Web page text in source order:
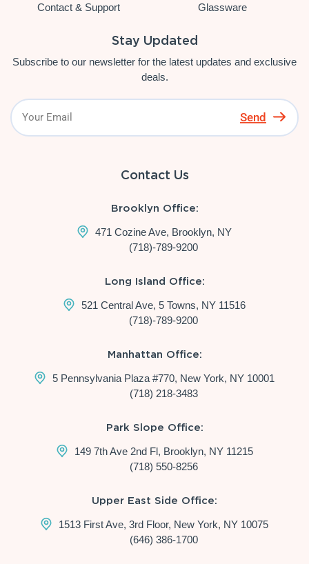
Contact & Support
Glassware
Stay Updated
Subscribe to our newsletter for the latest updates and exclusive
deals.
Send
Contact Us
Brooklyn Office:
471 Cozine Ave, Brooklyn, NY
(718)-789-9200
Long Island Office:
521 Central Ave, 5 Towns, NY 11516
(718)-789-9200
Manhattan Office:
5 Pennsylvania Plaza #770, New York, NY 10001
(718) 218-3483
Park Slope Office:
149 7th Ave 2nd Fl, Brooklyn, NY 11215
(718) 550-8256
Upper East Side Office:
1513 First Ave, 3rd Floor, New York, NY 10075
(646) 386-1700